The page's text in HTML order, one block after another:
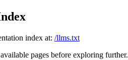
index at: /llms.txt
pages before exploring further.